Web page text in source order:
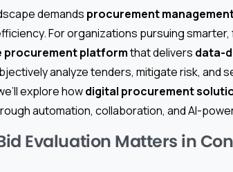
demands procurement
For organizations pursuing
procurement platformthat delivers data-
analyze tenders, mitigate risk, and
explore howdigital procurement
automation, collaboration, and AI-
Evaluation Matters in